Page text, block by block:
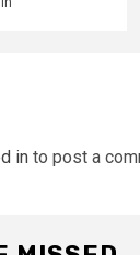
in to post a